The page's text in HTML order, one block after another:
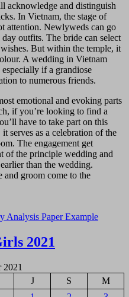
acknowledge and distinguish
In Vietnam, the stage of
attention. Newlyweds can go
outfits. The bride can select
But within the temple, it
A wedding in Vietnam
if a grandiose
to numerous friends.
emotional and evoking parts
if you’re looking to find a
have to take part on this
serves as a celebration of the
The engagement get
of the principle wedding and
than the wedding.
and groom come to the
Analysis Paper Example
2021
2021
J S
M